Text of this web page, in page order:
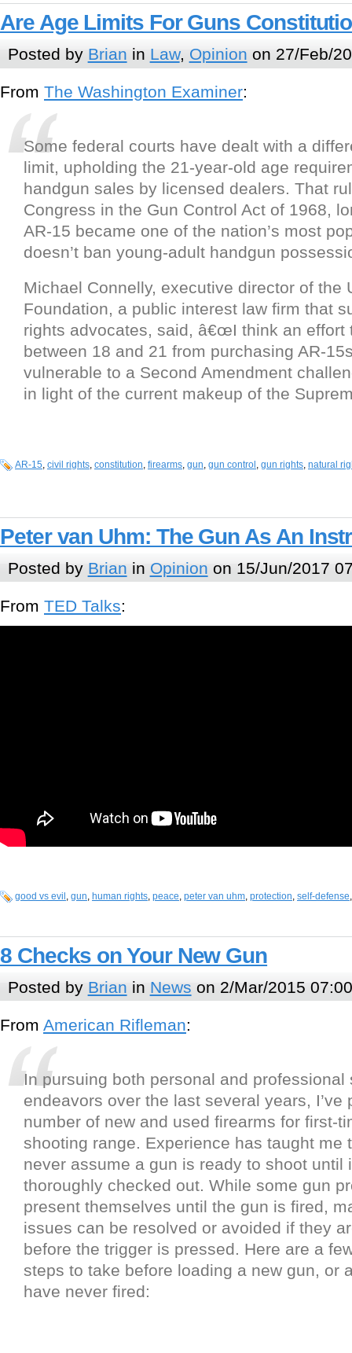
Are Age Limits For Guns
Posted by Brian in Law, Opinion on 27/Feb/
From The Washington Examiner:
Some federal courts have dealt with a
limit, upholding the 21-year-old age
handgun sales by licensed dealers. That
Congress in the Gun Control Act of 1968,
AR-15 became one of the nation’s most
doesn’t ban young-adult handgun
Michael Connelly, executive director of the
Foundation, a public interest law firm that
rights advocates, said, â€œI think an effort
between 18 and 21 from purchasing AR-
vulnerable to a Second Amendment
in light of the current makeup of the
AR-15, civil rights, constitution, firearms, gun, gun control , gun rights, natural
Peter van Uhm: The Gun As An
Posted by Brian in Opinion on 15/Jun/2017
From TED Talks:
good vs evil , gun, human rights, peace, peter van uhm, protection, self-defense
8 Checks on Your New Gun
Posted by Brian in News on 2/Mar/2015 07:00
From American Rifleman:
In pursuing both personal and professional
endeavors over the last several years, I’ve
number of new and used firearms for first-
shooting range. Experience has taught me
never assume a gun is ready to shoot until
thoroughly checked out. While some gun
present themselves until the gun is fired,
issues can be resolved or avoided if they
before the trigger is pressed. Here are a
steps to take before loading a new gun, or
have never fired: